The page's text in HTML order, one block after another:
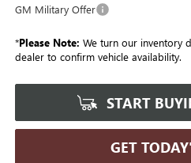
GM Military Offer
*Please Note: We turn our inventory
dealer to confirm vehicle availability.
START
GET